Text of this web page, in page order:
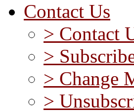
Contact Us
> Contact
>
> Change
>